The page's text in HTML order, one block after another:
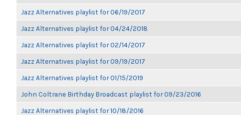
Jazz Alternatives playlist for 06/19/2017
Jazz Alternatives playlist for 04/24/2018
Jazz Alternatives playlist for 02/14/2017
Jazz Alternatives playlist for 09/19/2017
Jazz Alternatives playlist for 01/15/2019
John Coltrane Birthday Broadcast playlist for 09/23/2016
Jazz Alternatives playlist for 10/18/2016